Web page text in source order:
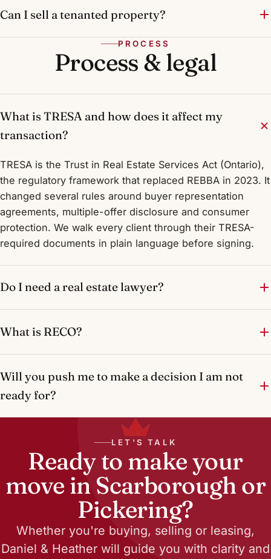
Can I sell a tenanted property?
PROCESS
Process & legal
What is TRESA and how does it affect my
transaction?
TRESA is the Trust in Real Estate Services Act (Ontario),
the regulatory framework that replaced REBBA in 2023. It
changed several rules around buyer representation
agreements, multiple-offer disclosure and consumer
protection. We walk every client through their TRESA-
required documents in plain language before signing.
Do I need a real estate lawyer?
What is RECO?
Will you push me to make a decision I am not
ready for?
LET'S TALK
Ready to make your
move in Scarborough or
Pickering?
Whether you're buying, selling or leasing,
Daniel & Heather will guide you with clarity and